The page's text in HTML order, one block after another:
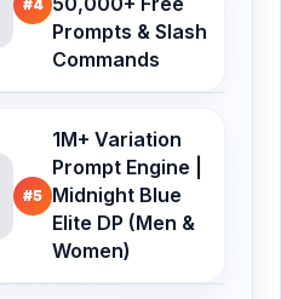
#4
Prompts & Slash
Commands
#5
1M+ Variation
Prompt Engine |
Midnight Blue
Elite DP (Men &
Women)